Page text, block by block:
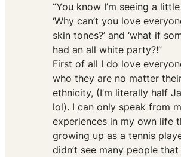
“You know I’m seeing a
‘Why can’t you love
skin tones?’ and ‘what if
had an all white party?!”
First of all I do love
who they are no matter
ethnicity, (I’m literally half
lol). I can only speak from
experiences in my own life
growing up as a tennis
didn’t see many people